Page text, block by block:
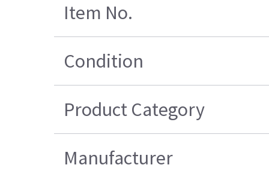
Item No.
Condition
Product Category
Manufacturer